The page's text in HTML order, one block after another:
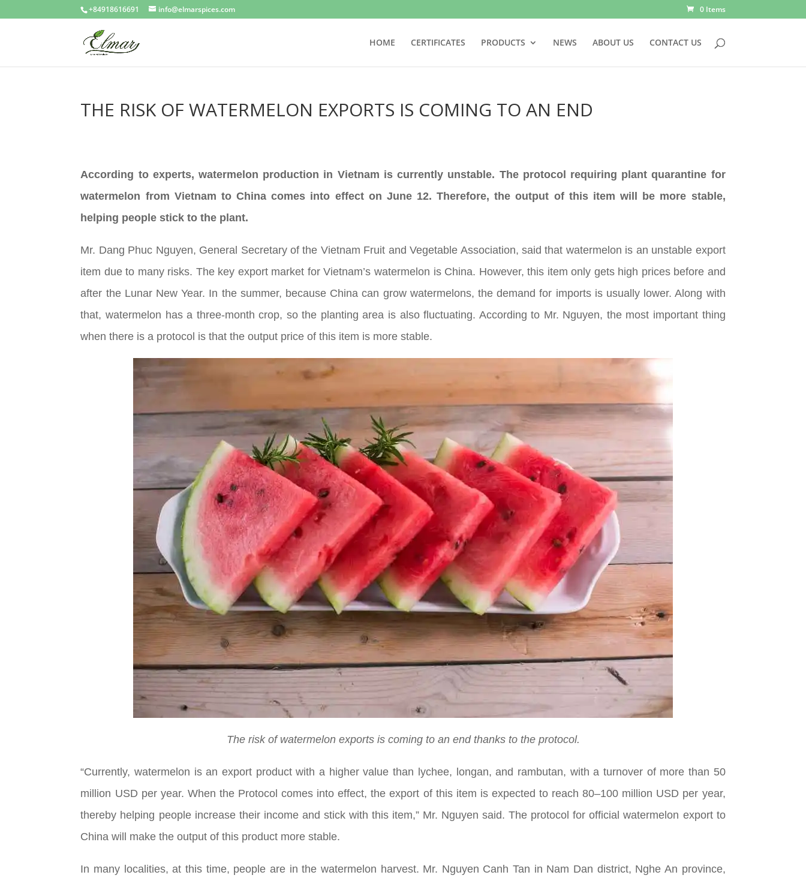
+84918616691 info@elmarspices.com 0 Items
HOME CERTIFICATES PRODUCTS NEWS ABOUT US CONTACT US
THE RISK OF WATERMELON EXPORTS IS COMING TO AN END
According to experts, watermelon production in Vietnam is currently unstable. The protocol requiring plant quarantine for
watermelon from Vietnam to China comes into effect on June 12. Therefore, the output of this item will be more stable,
helping people stick to the plant.
Mr. Dang Phuc Nguyen, General Secretary of the Vietnam Fruit and Vegetable Association, said that watermelon is an unstable export
item due to many risks. The key export market for Vietnam’s watermelon is China. However, this item only gets high prices before and
after the Lunar New Year. In the summer, because China can grow watermelons, the demand for imports is usually lower. Along with
that, watermelon has a three-month crop, so the planting area is also fluctuating. According to Mr. Nguyen, the most important thing
when there is a protocol is that the output price of this item is more stable.
The risk of watermelon exports is coming to an end thanks to the protocol.
“Currently, watermelon is an export product with a higher value than lychee, longan, and rambutan, with a turnover of more than 50
million USD per year. When the Protocol comes into effect, the export of this item is expected to reach 80–100 million USD per year,
thereby helping people increase their income and stick with this item,” Mr. Nguyen said. The protocol for official watermelon export to
China will make the output of this product more stable.
In many localities, at this time, people are in the watermelon harvest. Mr. Nguyen Canh Tan in Nam Dan district, Nghe An province,